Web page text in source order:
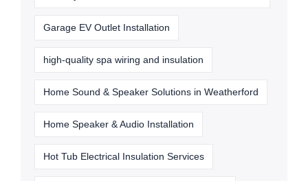
Garage EV Outlet Installation
high-quality spa wiring and insulation
Home Sound & Speaker Solutions in Weatherford
Home Speaker & Audio Installation
Hot Tub Electrical Insulation Services